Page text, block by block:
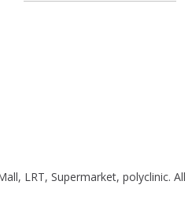
LRT, Supermarket, polyclinic. All